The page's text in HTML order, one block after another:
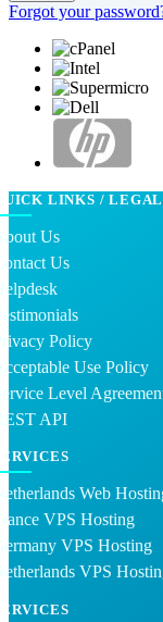
Forgot your
LINKS / LEGAL
Us
Us
Policy
Use Policy
Level
API
Web
VPS Hosting
VPS Hosting
VPS